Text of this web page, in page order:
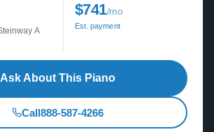
A
$741/mo
Est. payment
Ask About This Piano
Call888-587-4266